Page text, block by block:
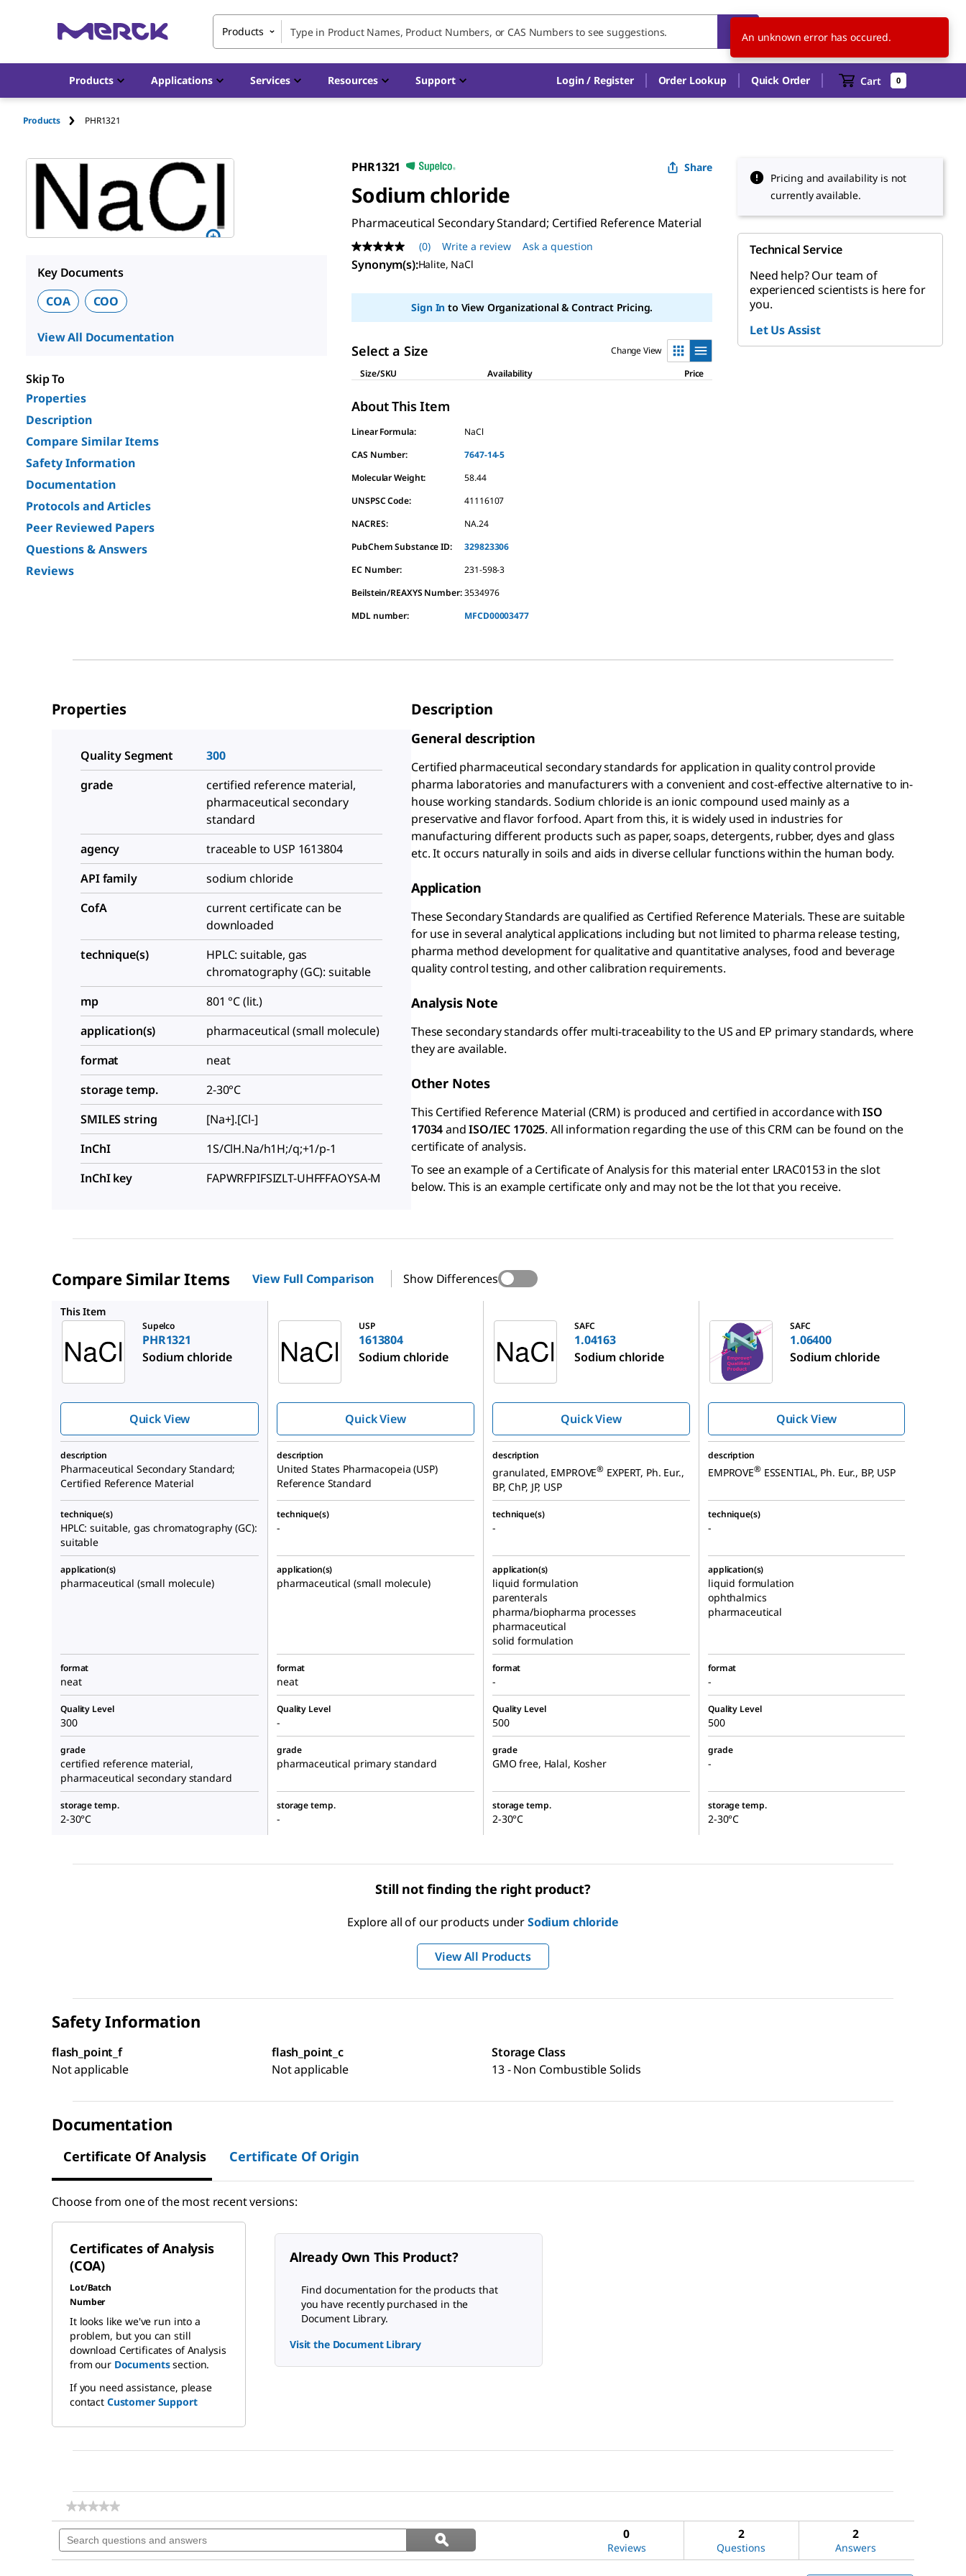
Products TW EN
Products Applications Services Resources Support Login / Register Order Lookup Quick Order Cart 0
Products PHR1321
Key Documents
COA
COO
View All Documentation
Skip To
Properties
Description
Compare Similar Items
Safety Information
Documentation
Protocols and Articles
Peer Reviewed Papers
Questions & Answers
Reviews
PHR1321 Share
Sodium chloride
Pharmaceutical Secondary Standard; Certified Reference Material
No
rating
value
page
(0) Write a review Ask a question
Synonym(s):Halite, NaCl
Sign In to View Organizational & Contract Pricing.
Select a Size
Change View
Size/SKU
Availability Price
About This Item
Linear Formula:
NaCl
CAS Number:
7647-14-5
Molecular Weight:
58.44
UNSPSC Code:
41116107
NACRES:
NA.24
PubChem Substance ID:
329823306
EC Number:
231-598-3
Beilstein/REAXYS Number: 3534976
MDL number:
MFCD00003477
Pricing and availability is not
currently available.
Technical Service
Need help? Our team of
experienced scientists is here for
you.
Let Us Assist
Properties
Quality Segment
300
grade
certified reference material,
pharmaceutical secondary
standard
agency
traceable to USP 1613804
API family
sodium chloride
CofA
current certificate can be
downloaded
technique(s)
HPLC: suitable, gas
chromatography (GC): suitable
mp
801 °C (lit.)
application(s)
pharmaceutical (small molecule)
format
neat
storage temp.
2-30°C
SMILES string
[Na+].[Cl-]
InChI
1S/ClH.Na/h1H;/q;+1/p-1
InChI key
FAPWRFPIFSIZLT-UHFFFAOYSA-M
Description
General description
Certified pharmaceutical secondary standards for application in quality control provide
pharma laboratories and manufacturers with a convenient and cost-effective alternative to in-
house working standards. Sodium chloride is an ionic compound used mainly as a
preservative and flavor forfood. Apart from this, it is widely used in industries for
manufacturing different products such as paper, soaps, detergents, rubber, dyes and glass
etc. It occurs naturally in soils and aids in diverse cellular functions within the human body.
Application
These Secondary Standards are qualified as Certified Reference Materials. These are suitable
for use in several analytical applications including but not limited to pharma release testing,
pharma method development for qualitative and quantitative analyses, food and beverage
quality control testing, and other calibration requirements.
Analysis Note
These secondary standards offer multi-traceability to the US and EP primary standards, where
they are available.
Other Notes
This Certified Reference Material (CRM) is produced and certified in accordance withISO
17034andISO/IEC 17025. All information regarding the use of this CRM can be found on the
certificate of analysis.
To see an example of a Certificate of Analysis for this material enter LRAC0153 in the slot
below. This is an example certificate only and may not be the lot that you receive.
Compare Similar Items View Full Comparison Show Differences
This Item
Supelco
PHR1321
Sodium chloride
Quick View
USP
1613804
Sodium chloride
Quick View
SAFC
1.04163
Sodium chloride
Quick View
SAFC
1.06400
Sodium chloride
Quick View
description
Pharmaceutical Secondary Standard;
Certified Reference Material
description
United States Pharmacopeia (USP)
Reference Standard
description
granulated, EMPROVE® EXPERT, Ph. Eur.,
BP, ChP, JP, USP
description
EMPROVE® ESSENTIAL, Ph. Eur., BP, USP
technique(s)
HPLC: suitable, gas chromatography (GC):
suitable
technique(s)
-
technique(s)
-
technique(s)
-
application(s)
pharmaceutical (small molecule)
application(s)
pharmaceutical (small molecule)
application(s)
liquid formulation
parenterals
pharma/biopharma processes
pharmaceutical
solid formulation
application(s)
liquid formulation
ophthalmics
pharmaceutical
format
neat
format
neat
format
-
format
-
Quality Level
300
Quality Level
-
Quality Level
500
Quality Level
500
grade
certified reference material,
pharmaceutical secondary standard
grade
pharmaceutical primary standard
grade
GMO free, Halal, Kosher
grade
-
storage temp.
2-30°C
storage temp.
-
storage temp.
2-30°C
storage temp.
2-30°C
Still not finding the right product?
Explore all of our products underSodium chloride
View All Products
Safety Information
flash_point_f
Not applicable
flash_point_c
Not applicable
Storage Class
13 - Non Combustible Solids
Documentation
Certificate Of Analysis Certificate Of Origin
Choose from one of the most recent versions:
Certificates of Analysis
(COA)
Lot/Batch
Number
It looks like we've run into a
problem, but you can still
download Certificates of Analysis
from our Documentssection.
If you need assistance, please
contact Customer Support
Already Own This Product?
Find documentation for the products that
you have recently purchased in the
Document Library.
Visit the Document Library
★★★★★
★★★★★
rating
value
for
Search
questions
Search
questions
ϙSearch
0
Reviews
2
Questions
2
Answers
An unknown error has occured.